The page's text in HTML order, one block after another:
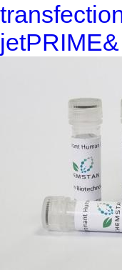
jetPRIME&